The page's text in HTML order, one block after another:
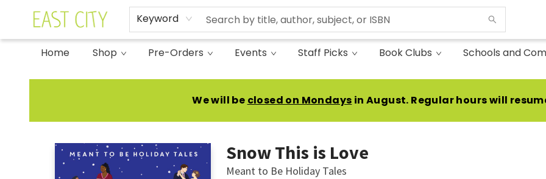
Keyword
Home Shop Pre-Orders Events Staff Picks Book Clubs Schools and
East City Bookshop
We will be closed on Mondays in August. Regular hours will
Snow This is Love
Meant to Be Holiday Tales